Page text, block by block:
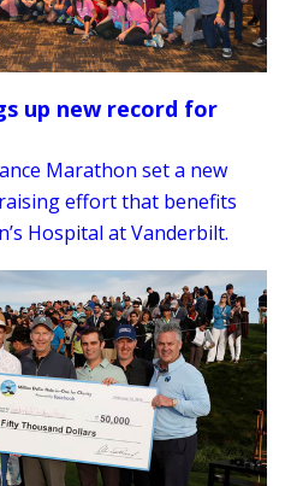
up new record for
Marathon set a new
effort that benefits
Hospital at Vanderbilt.